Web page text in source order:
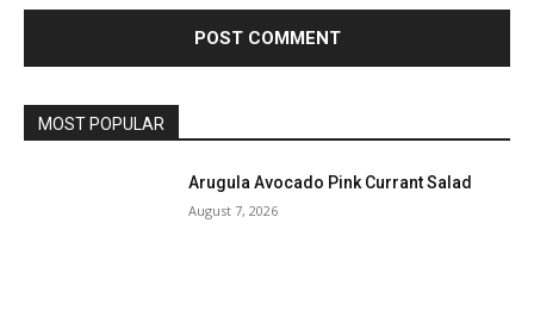
MOST POPULAR
Arugula Avocado Pink Currant Salad
August 7, 2026